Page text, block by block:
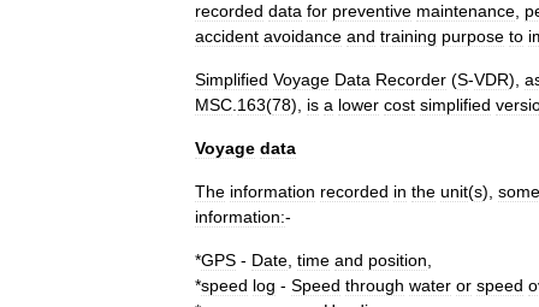
recorded data for preventive maintenance
accident avoidance and training purpose to
Simplified Voyage Data Recorder (S-VDR),
MSC 163(78), is a lower cost simplified
Voyage data
The information recorded in the unit(s),
information:-
*GPS - Date time and position
*speed log - Speed through water or speed